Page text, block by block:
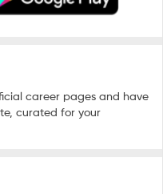
career pages and have
curated for your